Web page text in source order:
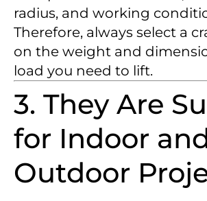
radius, and working
Therefore, always select a
on the weight and
load you need to lift.
3. They Are
for Indoor
Outdoor